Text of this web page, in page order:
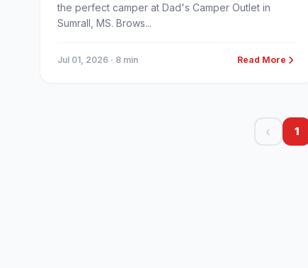
the perfect camper at Dad's Camper Outlet in
Sumrall, MS. Brows...
Jul 01, 2026 · 8 min Read More
‹ 1